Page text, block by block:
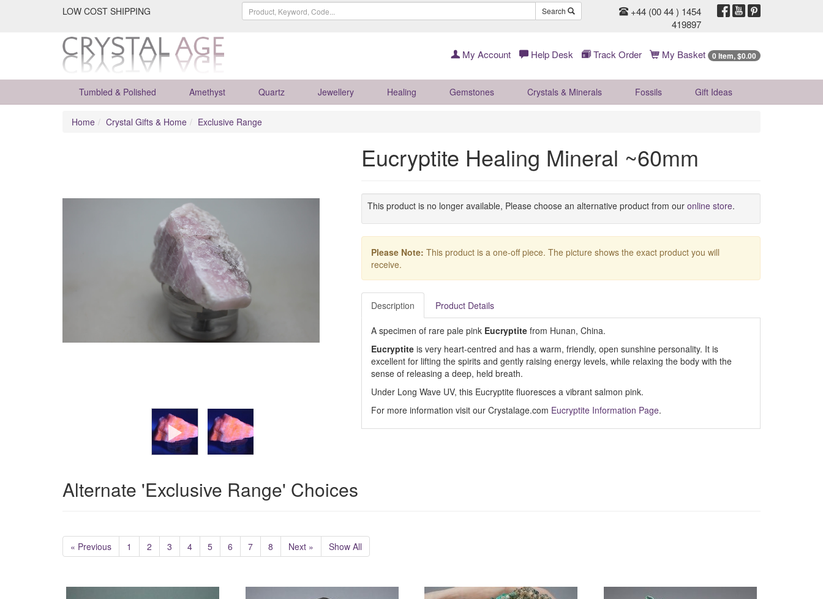
LOW COST SHIPPING Search
+44 (00 44 ) 1454
419897
My Account Help Desk Track Order My Basket 0 Item, $0.00
Tumbled & Polished Amethyst Quartz Jewellery Healing Gemstones Crystals & Minerals Fossils Gift Ideas
Home Crystal Gifts & Home Exclusive Range
Eucryptite Healing Mineral ~60mm
This product is no longer available, Please choose an alternative product from our online store.
Please Note: This product is a one-off piece. The picture shows the exact product you will
receive.
Description Product Details
A specimen of rare pale pink Eucryptitefrom Hunan, China.
Eucryptiteis very heart-centred and has a warm, friendly, open sunshine personality. It is
excellent for lifting the spirits and gently raising energy levels, while relaxing the body with the
sense of releasing a deep, held breath.
Under Long Wave UV, this Eucryptite fluoresces a vibrant salmon pink.
For more information visit our Crystalage.com Eucryptite Information Page.
Alternate 'Exclusive Range' Choices
« Previous 1 2 3 4 5 6 7 8 Next » Show All